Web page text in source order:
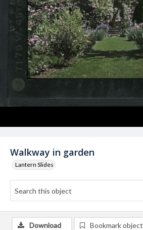
Walkway in garden
Lantern Slides
Download Bookmark object